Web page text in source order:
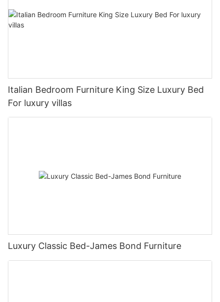
Italian Bedroom Furniture King Size Luxury Bed
For luxury villas
Luxury Classic Bed-James Bond Furniture